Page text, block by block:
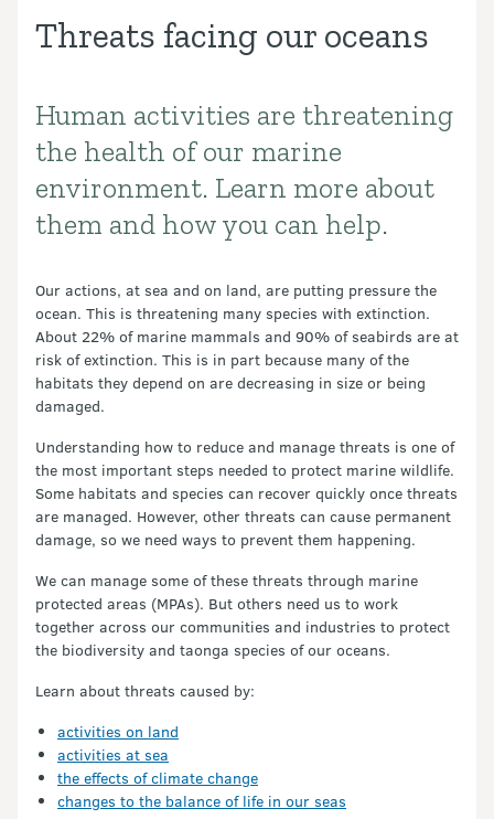
Threats facing our oceans
Introduction
Human activities are threatening
the health of our marine
environment. Learn more about
them and how you can help.
Our actions, at sea and on land, are putting pressure the
ocean. This is threatening many species with extinction.
About 22% of marine mammals and 90% of seabirds are at
risk of extinction. This is in part because many of the
habitats they depend on are decreasing in size or being
damaged.
Understanding how to reduce and manage threats is one of
the most important steps needed to protect marine wildlife.
Some habitats and species can recover quickly once threats
are managed. However, other threats can cause permanent
damage, so we need ways to prevent them happening.
We can manage some of these threats through marine
protected areas (MPAs). But others need us to work
together across our communities and industries to protect
the biodiversity and taonga species of our oceans.
Learn about threats caused by:
activities on land
activities at sea
the effects of climate change
changes to the balance of life in our seas